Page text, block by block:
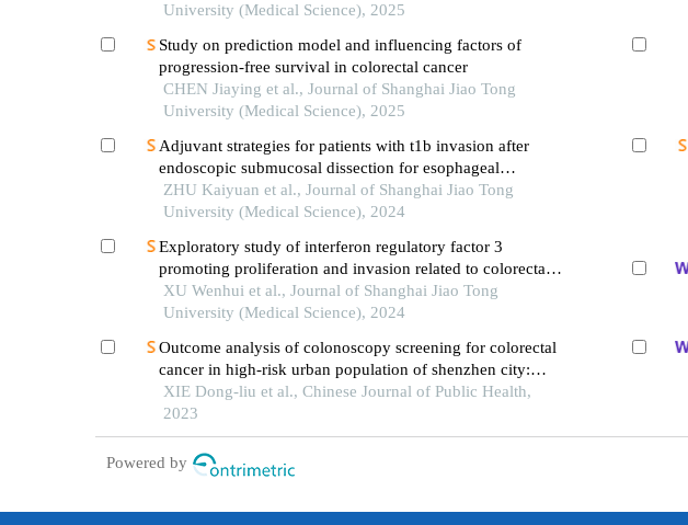
University (Medical Science), 2025
Study on prediction model and influencing factors of
progression-free survival in colorectal cancer
CHEN Jiaying et al., Journal of Shanghai Jiao Tong
University (Medical Science), 2025
Adjuvant strategies for patients with t1b invasion after
endoscopic submucosal dissection for esophageal
squamous cell carcinoma
ZHU Kaiyuan et al., Journal of Shanghai Jiao Tong
University (Medical Science), 2024
Exploratory study of interferon regulatory factor 3
promoting proliferation and invasion related to colorectal
cancer cells
XU Wenhui et al., Journal of Shanghai Jiao Tong
University (Medical Science), 2024
Outcome analysis of colonoscopy screening for colorectal
cancer in high-risk urban population of shenzhen city:
2017 – 2019
XIE Dong-liu et al., Chinese Journal of Public Health,
2023
Powered by